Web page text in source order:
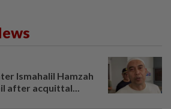
Ismahalil Hamzah
after acquittal...